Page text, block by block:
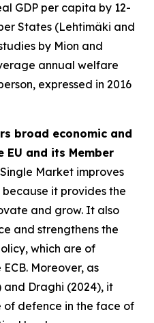
GDP per capita by 12-
States (Lehtimäki and
by Mion and
annual welfare
expressed in 2016
broad economic and
and its Member
Market improves
it provides the
and grow. It also
and strengthens the
which are of
Moreover, as
Draghi (2024), it
of defence in the face of